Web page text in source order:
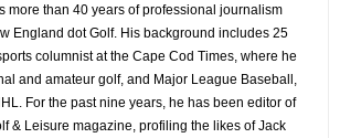
more than 40 years of professional journalism
England dot Golf. His background includes 25
columnist at the Cape Cod Times, where he
and amateur golf, and Major League Baseball,
For the past nine years, he has been editor of
& Leisure magazine, profiling the likes of Jack